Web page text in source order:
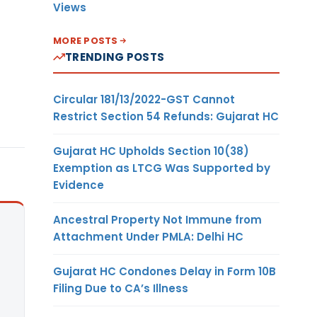
Views
MORE POSTS
TRENDING POSTS
Circular 181/13/2022-GST Cannot
Restrict Section 54 Refunds: Gujarat HC
Gujarat HC Upholds Section 10(38)
Exemption as LTCG Was Supported by
Evidence
Ancestral Property Not Immune from
Attachment Under PMLA: Delhi HC
Gujarat HC Condones Delay in Form 10B
Filing Due to CA’s Illness